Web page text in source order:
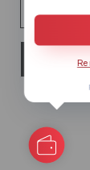
Florida's